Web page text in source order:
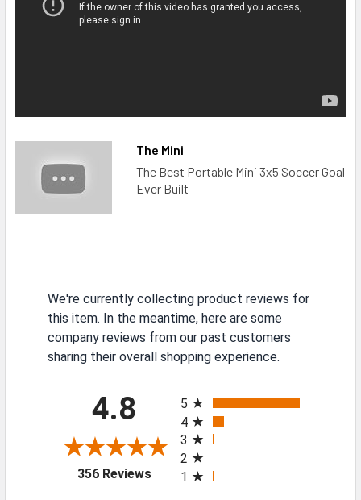
The Mini
The Best Portable Mini 3x5 Soccer Goal
Ever Built
We're currently collecting product reviews for
this item. In the meantime, here are some
company reviews from our past customers
sharing their overall shopping experience.
4.8
356 Reviews(opens in a new tab)
5
4
3
2
1